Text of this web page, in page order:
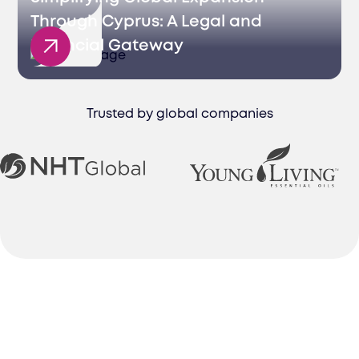
Through Cyprus: A Legal and
Financial Gateway
Trusted by global companies